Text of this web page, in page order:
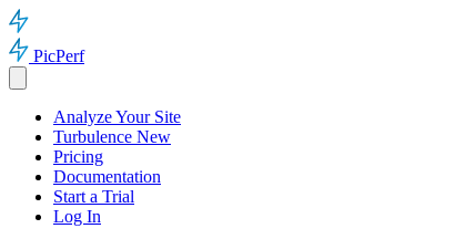
PicPerf
Analyze Your Site
Turbulence New
Pricing
Documentation
Start a Trial
Log In